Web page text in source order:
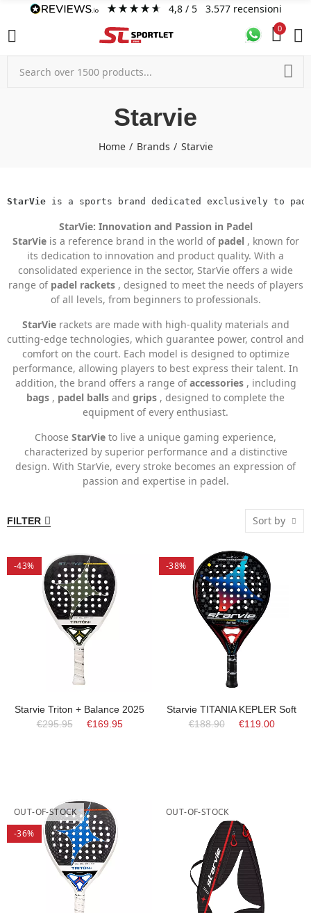
4,8/ 5 3.577 recensioni
0
Starvie
Home Brands Starvie
StarVie is a sports brand dedicated exclusively to
StarVie: Innovation and Passion in Padel
StarVieis a reference brand in the world of padel , known for
its dedication to innovation and product quality. With a
consolidated experience in the sector, StarVie offers a wide
range of padel rackets, designed to meet the needs of players
of all levels, from beginners to professionals.
StarVierackets are made with high-quality materials and
cutting-edge technologies, which guarantee power, control and
comfort on the court. Each model is designed to optimize
performance, allowing players to best express their talent. In
addition, the brand offers a range ofaccessories, including
bags , padel balls and grips , designed to complete the
equipment of every enthusiast.
Choose StarVie to live a unique gaming experience,
characterized by superior performance and a distinctive
design. With StarVie, every stroke becomes an expression of
passion and expertise in padel.
FILTER Sort by
-43%
Starvie Triton + Balance 2025
€295.95
€169.95
-38%
Starvie TITANIA KEPLER Soft
€188.90
€119.00
OUT-OF-STOCK
-36%
OUT-OF-STOCK